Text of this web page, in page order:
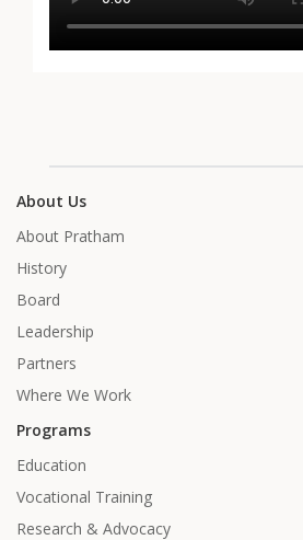
About Us
About Pratham
History
Board
Leadership
Partners
Where We Work
Programs
Education
Vocational Training
Research & Advocacy